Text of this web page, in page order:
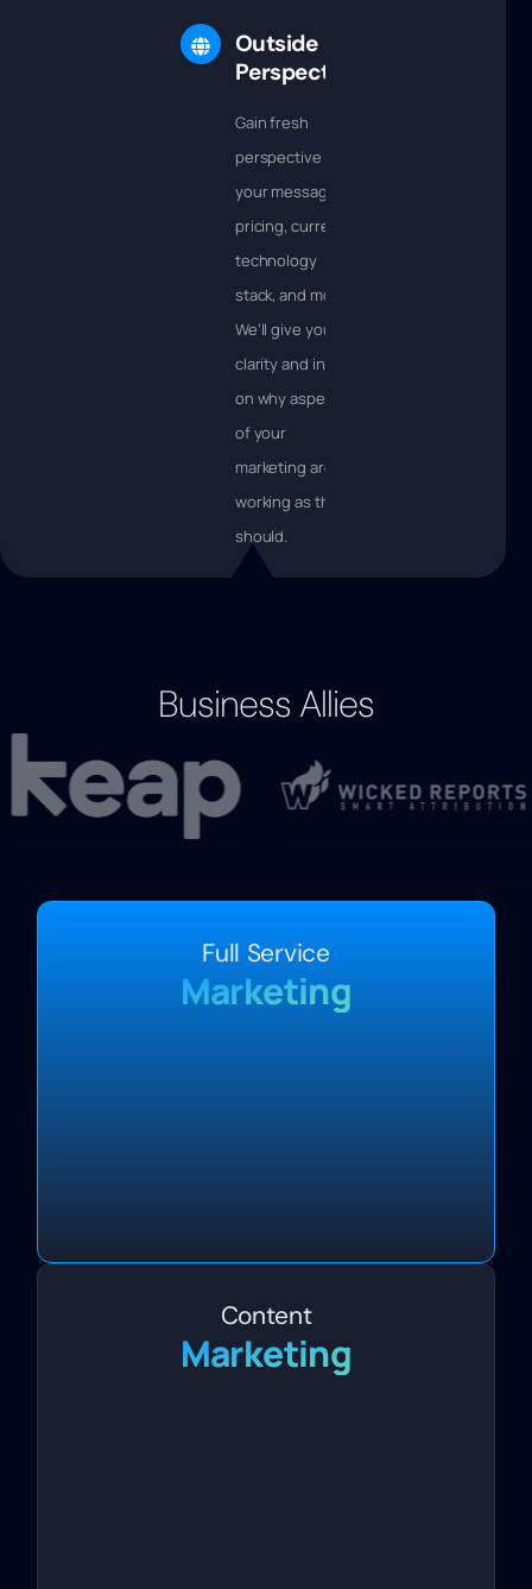
Outside
Perspective
Gain fresh
perspective into
your messaging,
pricing, current
technology
stack, and more.
We’ll give you
clarity and input
on why aspects
of your
marketing aren’t
working as they
should.
Business Allies
Full Service
Marketing
Content
Marketing